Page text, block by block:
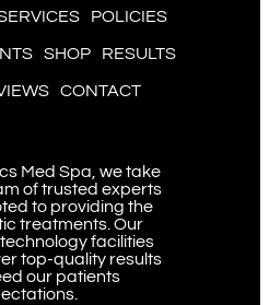
POLICIES
SHOP RESULTS
CONTACT
Med Spa, we take
of trusted experts
to providing the
treatments. Our
facilities
top-quality results
our patients